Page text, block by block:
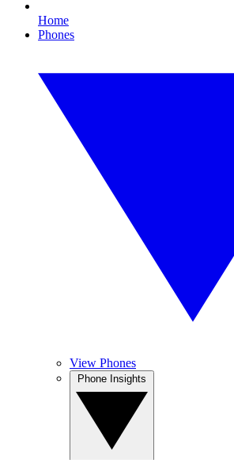
Home
Phones
View Phones